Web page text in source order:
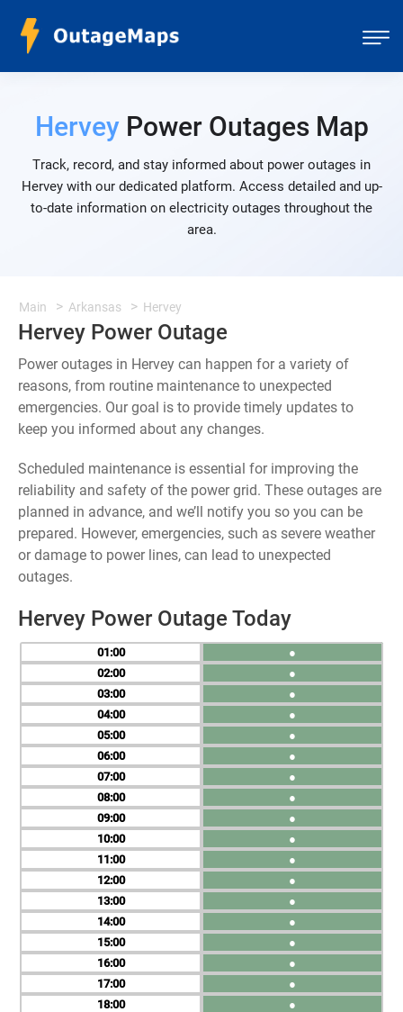
HerveyPower Outages Map
Track, record, and stay informed about power outages in
Hervey with our dedicated platform. Access detailed and up-
to-date information on electricity outages throughout the
area.
Main Arkansas Hervey
Hervey Power Outage
Power outages in Hervey can happen for a variety of
reasons, from routine maintenance to unexpected
emergencies. Our goal is to provide timely updates to
keep you informed about any changes.
Scheduled maintenance is essential for improving the
reliability and safety of the power grid. These outages are
planned in advance, and we’ll notify you so you can be
prepared. However, emergencies, such as severe weather
or damage to power lines, can lead to unexpected
outages.
Hervey Power Outage Today
01
02
03
04
05
06
07
08
09
10
11
12
13
14
15
16
17
18
●
●
●
●
●
●
●
●
●
●
●
●
●
●
●
●
●
●